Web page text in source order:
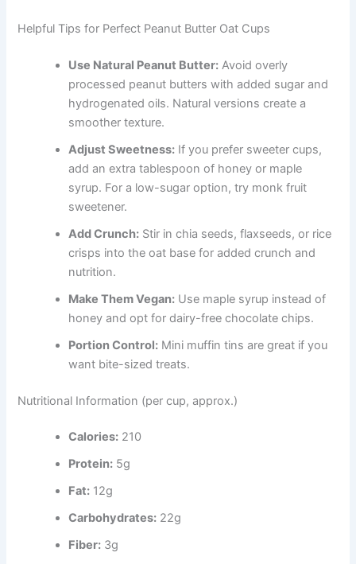
Helpful Tips for Perfect Peanut Butter Oat Cups
Use Natural Peanut Butter: Avoid overly
processed peanut butters with added sugar and
hydrogenated oils. Natural versions create a
smoother texture.
Adjust Sweetness: If you prefer sweeter cups,
add an extra tablespoon of honey or maple
syrup. For a low-sugar option, try monk fruit
sweetener.
Add Crunch: Stir in chia seeds, flaxseeds, or rice
crisps into the oat base for added crunch and
nutrition.
Make Them Vegan: Use maple syrup instead of
honey and opt for dairy-free chocolate chips.
Portion Control: Mini muffin tins are great if you
want bite-sized treats.
Nutritional Information (per cup, approx.)
Calories: 210
Protein: 5g
Fat: 12g
Carbohydrates: 22g
Fiber: 3g